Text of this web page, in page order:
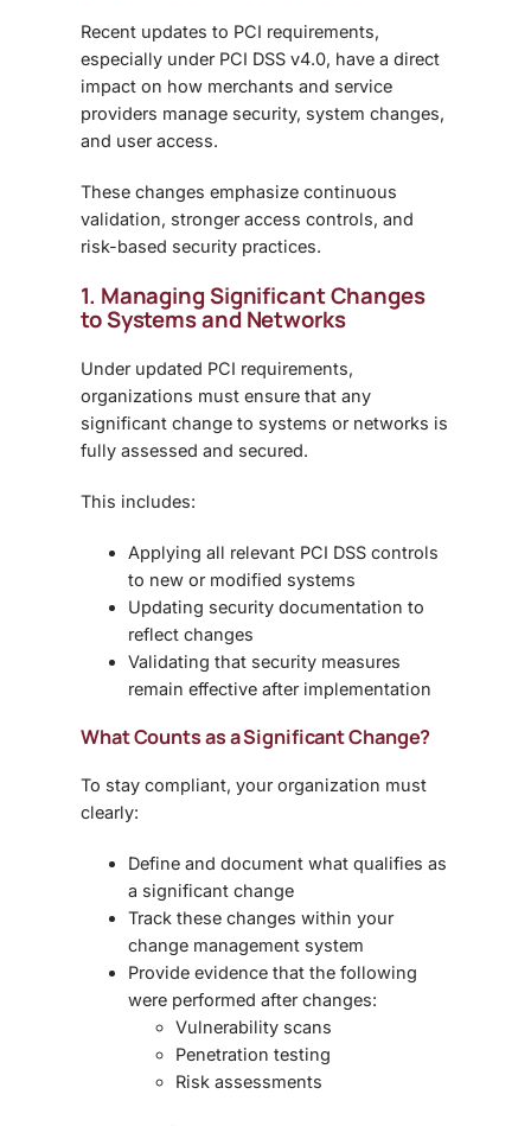
Recent updates to PCI requirements,
especially under PCI DSS v4.0, have a direct
impact on how merchants and service
providers manage security, system changes,
and user access.
These changes emphasize continuous
validation, stronger access controls, and
risk-based security practices.
1. Managing Significant Changes
to Systems and Networks
Under updated PCI requirements,
organizations must ensure that any
significant change to systems or networks is
fully assessed and secured.
This includes:
Applying all relevant PCI DSS controls
to new or modified systems
Updating security documentation to
reflect changes
Validating that security measures
remain effective after implementation
What Counts as a Significant Change?
To stay compliant, your organization must
clearly:
Define and document what qualifies as
a significant change
Track these changes within your
change management system
Provide evidence that the following
were performed after changes:
Vulnerability scans
Penetration testing
Risk assessments